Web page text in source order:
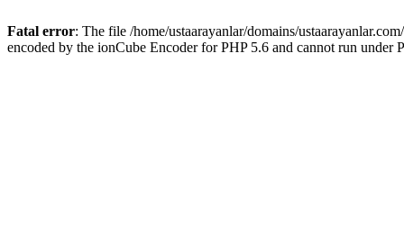
Fatal error: The file /home/ustaarayanlar/domains/
encoded by the ionCube Encoder for PHP 5.6 and cannot run under